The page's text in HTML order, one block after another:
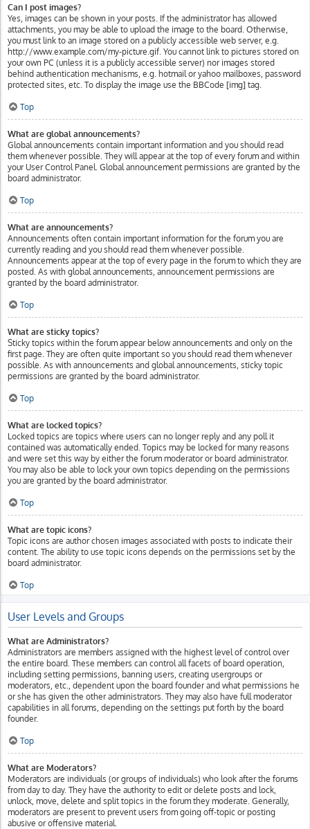
Can I post images?
Yes, images can be shown in your posts. If the administrator has allowed
attachments, you may be able to upload the image to the board. Otherwise,
you must link to an image stored on a publicly accessible web server, e.g.
http://www.example.com/my-picture.gif. You cannot link to pictures stored on
your own PC (unless it is a publicly accessible server) nor images stored
behind authentication mechanisms, e.g. hotmail or yahoo mailboxes, password
protected sites, etc. To display the image use the BBCode [img] tag.
Top
What are global announcements?
Global announcements contain important information and you should read
them whenever possible. They will appear at the top of every forum and within
your User Control Panel. Global announcement permissions are granted by the
board administrator.
Top
What are announcements?
Announcements often contain important information for the forum you are
currently reading and you should read them whenever possible.
Announcements appear at the top of every page in the forum to which they are
posted. As with global announcements, announcement permissions are
granted by the board administrator.
Top
What are sticky topics?
Sticky topics within the forum appear below announcements and only on the
first page. They are often quite important so you should read them whenever
possible. As with announcements and global announcements, sticky topic
permissions are granted by the board administrator.
Top
What are locked topics?
Locked topics are topics where users can no longer reply and any poll it
contained was automatically ended. Topics may be locked for many reasons
and were set this way by either the forum moderator or board administrator.
You may also be able to lock your own topics depending on the permissions
you are granted by the board administrator.
Top
What are topic icons?
Topic icons are author chosen images associated with posts to indicate their
content. The ability to use topic icons depends on the permissions set by the
board administrator.
Top
User Levels and Groups
What are Administrators?
Administrators are members assigned with the highest level of control over
the entire board. These members can control all facets of board operation,
including setting permissions, banning users, creating usergroups or
moderators, etc., dependent upon the board founder and what permissions he
or she has given the other administrators. They may also have full moderator
capabilities in all forums, depending on the settings put forth by the board
founder.
Top
What are Moderators?
Moderators are individuals (or groups of individuals) who look after the forums
from day to day. They have the authority to edit or delete posts and lock,
unlock, move, delete and split topics in the forum they moderate. Generally,
moderators are present to prevent users from going off-topic or posting
abusive or offensive material.